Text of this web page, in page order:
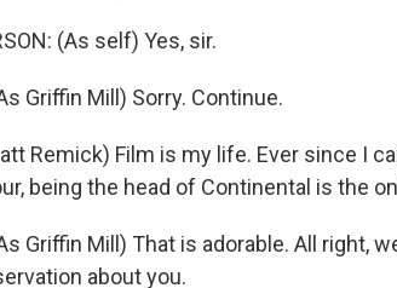
(As self) Yes, sir.
Griffin Mill) Sorry. Continue.
Remick) Film is my life. Ever since I
being the head of Continental is the
Griffin Mill) That is adorable. All right,
about you.